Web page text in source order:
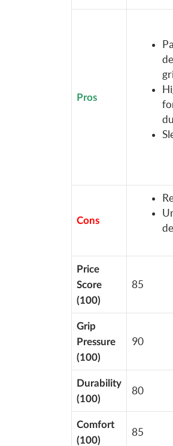
Pros
Cons
Price
Score
(100)
85
Grip
Pressure
(100)
90
Durability
(100)
80
Comfort
(100)
85